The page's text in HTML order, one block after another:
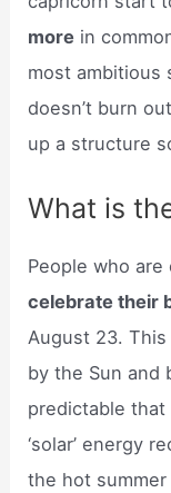
more in
most ambitious
doesn’t burn
up a structure
What is
People who
celebrate their
August 23.
by the Sun and
predictable
‘solar’ energy
the hot